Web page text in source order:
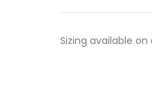
Sizing available